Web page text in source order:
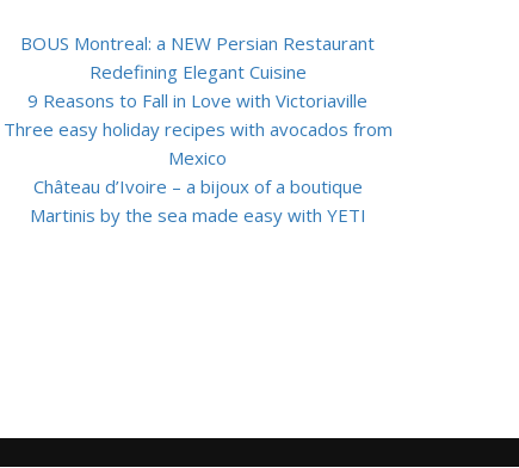
BOUS Montreal: a NEW Persian Restaurant
Redefining Elegant Cuisine
9 Reasons to Fall in Love with Victoriaville
Three easy holiday recipes with avocados from
Mexico
Château d’Ivoire – a bijoux of a boutique
Martinis by the sea made easy with YETI